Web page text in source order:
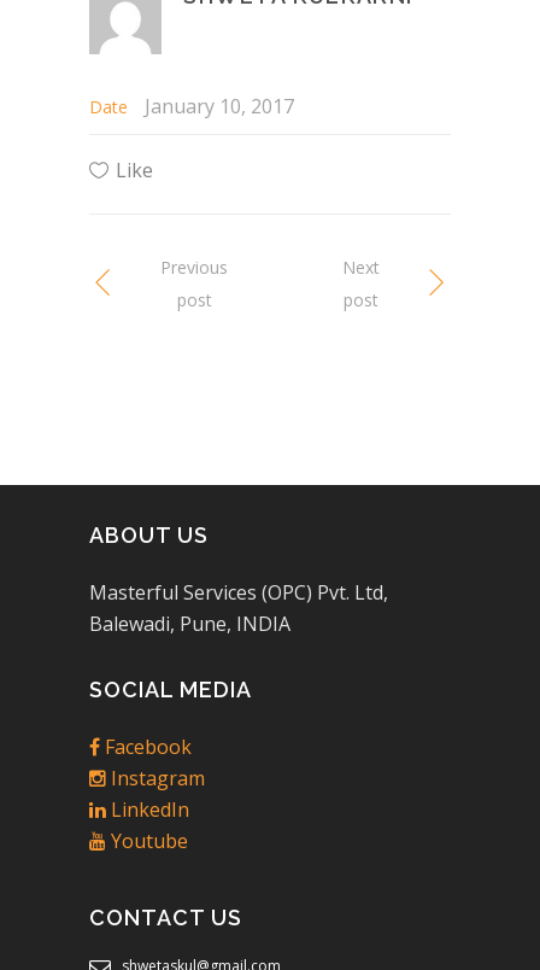
Date January 10, 2017
Like
Previous
post
Next
post
ABOUT US
Masterful Services (OPC) Pvt. Ltd,
Balewadi, Pune, INDIA
SOCIAL MEDIA
Facebook
Instagram
LinkedIn
Youtube
CONTACT US
shwetaskul@gmail.com